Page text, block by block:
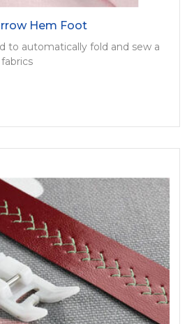
Hem Foot
to automatically fold and sew a